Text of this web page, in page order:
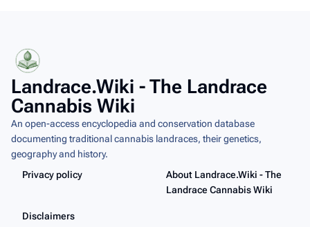
Landrace.Wiki - The Landrace
Cannabis Wiki
An open-access encyclopedia and conservation database
documenting traditional cannabis landraces, their genetics,
geography and history.
Privacy policy
About Landrace.Wiki - The
Landrace Cannabis Wiki
Disclaimers